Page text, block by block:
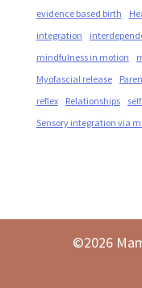
evidence based birth
integration
mindfulness in motion
Myofascial release
reflex
Relationships
Sensory integration via
©2026